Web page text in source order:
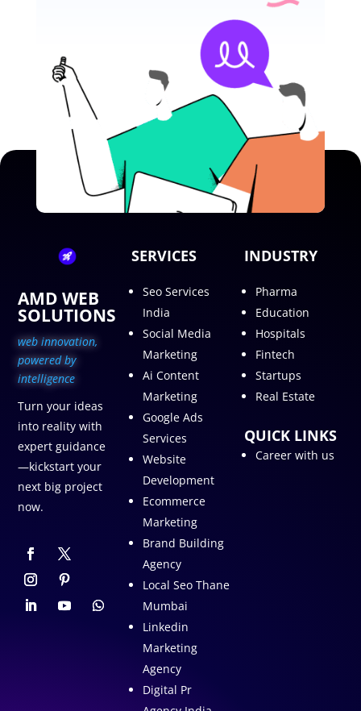
AMD WEB
SOLUTIONS
web innovation,
powered by
intelligence
Turn your ideas
into reality with
expert guidance
—kickstart your
next big project
now.
SERVICES
Seo Services
India
Social Media
Marketing
Ai Content
Marketing
Google Ads
Services
Website
Development
Ecommerce
Marketing
Brand Building
Agency
Local Seo Thane
Mumbai
Linkedin
Marketing
Agency
Digital Pr
INDUSTRY
Pharma
Education
Hospitals
Fintech
Startups
Real Estate
QUICK LINKS
Career with us